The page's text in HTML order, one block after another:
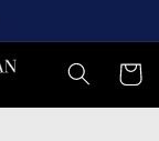
Cart